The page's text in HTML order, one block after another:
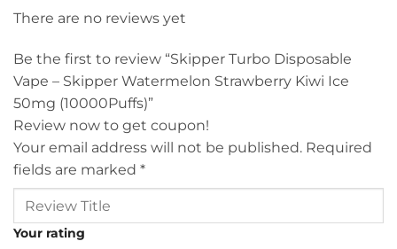
There are no reviews yet
Be the first to review “Skipper Turbo Disposable
Vape – Skipper Watermelon Strawberry Kiwi Ice
50mg (10000Puffs)”
Review now to get coupon!
Your email address will not be published. Required
fields are marked *
Your rating